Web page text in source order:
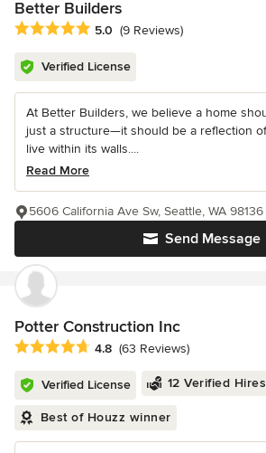
Better Builders
Average rating: 5 out of 5 stars
5.0 (9 Reviews)
Verified License
At Better Builders, we believe a home
just a structure—it should be a reflection
live within its walls....
Read More
Send Message
5606 California Ave Sw, Seattle, WA 98136
Potter Construction Inc
Average rating: 4.8 out of 5 stars
4.8 (63 Reviews)
Verified License 12 Verified Hires
Best of Houzz winner